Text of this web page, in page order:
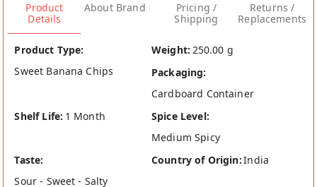
Product
Details
About Brand
Pricing /
Shipping
Returns /
Replacements
Product Type:
Sweet Banana Chips
Weight: 250.00 g
Packaging:
Cardboard Container
Shelf Life: 1 Month
Spice Level:
Medium Spicy
Taste:
Sour - Sweet - Salty
Country of Origin:India